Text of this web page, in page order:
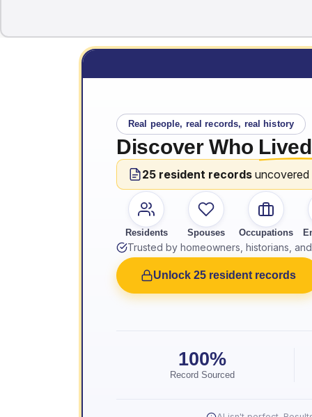
Real people, real records, real history
Discover Who
25 resident records
Residents Spouses Occupations
Trusted by homeowners, historians,
Unlock 25 resident records
100%
Record Sourced